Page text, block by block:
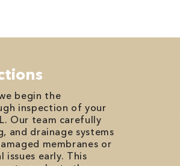
begin the
inspection of your
Our team carefully
and drainage systems
membranes or
early. This